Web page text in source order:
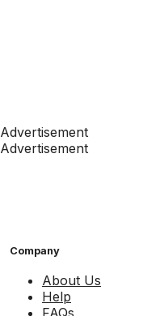
Advertisement
Advertisement
Company
About Us
Help
FAQs